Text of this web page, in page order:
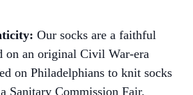
Our socks are a faithful
on an original Civil War-era
on Philadelphians to knit socks
Sanitary Commission Fair.